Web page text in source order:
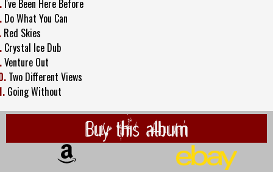
I've Been Here Before
Do What You Can
Red Skies
Crystal Ice Dub
Venture Out
Two Different Views
Going Without
Buy this album